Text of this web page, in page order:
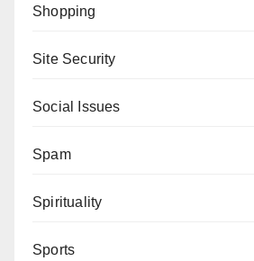
Shopping
Site Security
Social Issues
Spam
Spirituality
Sports